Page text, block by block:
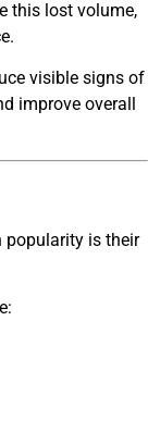
this lost volume,
visible signs of
improve overall
popularity is their